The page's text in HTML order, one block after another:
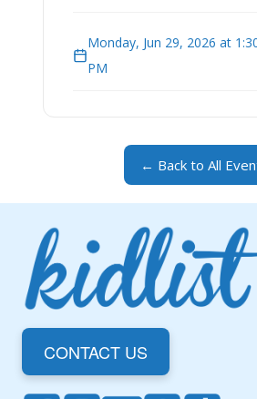
Monday, Jun 29, 2026 at
PM
← Back to All
CONTACT US